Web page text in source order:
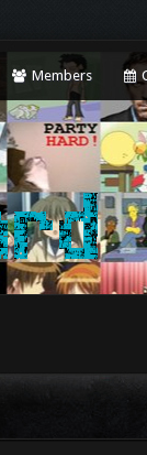
Members